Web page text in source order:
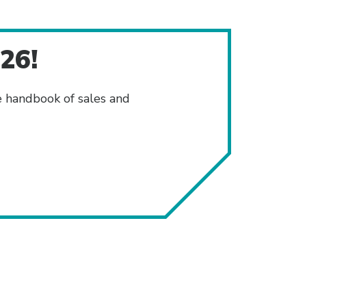
of sales and